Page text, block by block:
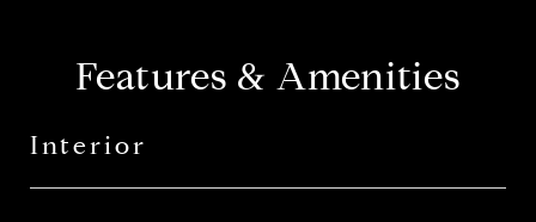
Features & Amenities
Interior